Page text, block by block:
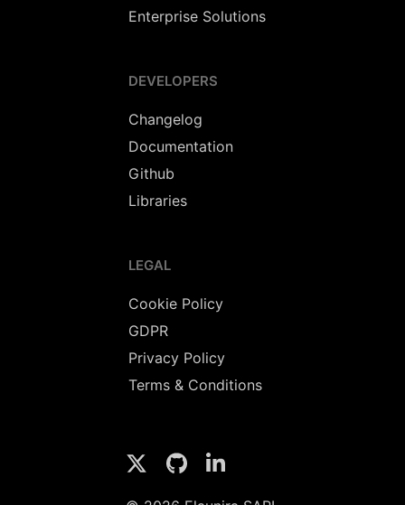
Enterprise Solutions
DEVELOPERS
Changelog
Documentation
Github
Libraries
LEGAL
Cookie Policy
GDPR
Privacy Policy
Terms & Conditions